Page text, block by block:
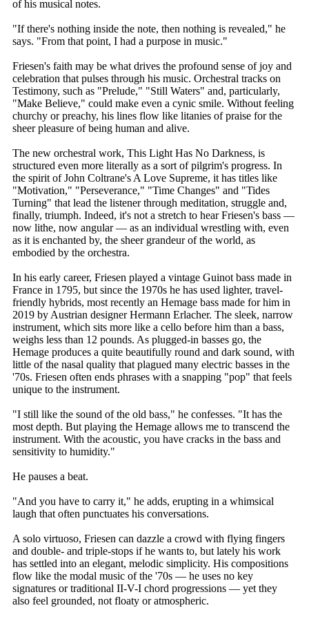
of his musical notes.
"If there's nothing inside the note, then nothing is revealed," he
says. "From that point, I had a purpose in music."
Friesen's faith may be what drives the profound sense of joy and
celebration that pulses through his music. Orchestral tracks on
Testimony, such as "Prelude," "Still Waters" and, particularly,
"Make Believe," could make even a cynic smile. Without feeling
churchy or preachy, his lines flow like litanies of praise for the
sheer pleasure of being human and alive.
The new orchestral work, This Light Has No Darkness, is
structured even more literally as a sort of pilgrim's progress. In
the spirit of John Coltrane's A Love Supreme, it has titles like
"Motivation," "Perseverance," "Time Changes" and "Tides
Turning" that lead the listener through meditation, struggle and,
finally, triumph. Indeed, it's not a stretch to hear Friesen's bass —
now lithe, now angular — as an individual wrestling with, even
as it is enchanted by, the sheer grandeur of the world, as
embodied by the orchestra.
In his early career, Friesen played a vintage Guinot bass made in
France in 1795, but since the 1970s he has used lighter, travel-
friendly hybrids, most recently an Hemage bass made for him in
2019 by Austrian designer Hermann Erlacher. The sleek, narrow
instrument, which sits more like a cello before him than a bass,
weighs less than 12 pounds. As plugged-in basses go, the
Hemage produces a quite beautifully round and dark sound, with
little of the nasal quality that plagued many electric basses in the
'70s. Friesen often ends phrases with a snapping "pop" that feels
unique to the instrument.
"I still like the sound of the old bass," he confesses. "It has the
most depth. But playing the Hemage allows me to transcend the
instrument. With the acoustic, you have cracks in the bass and
sensitivity to humidity."
He pauses a beat.
"And you have to carry it," he adds, erupting in a whimsical
laugh that often punctuates his conversations.
A solo virtuoso, Friesen can dazzle a crowd with flying fingers
and double- and triple-stops if he wants to, but lately his work
has settled into an elegant, melodic simplicity. His compositions
flow like the modal music of the '70s — he uses no key
signatures or traditional II-V-I chord progressions — yet they
also feel grounded, not floaty or atmospheric.